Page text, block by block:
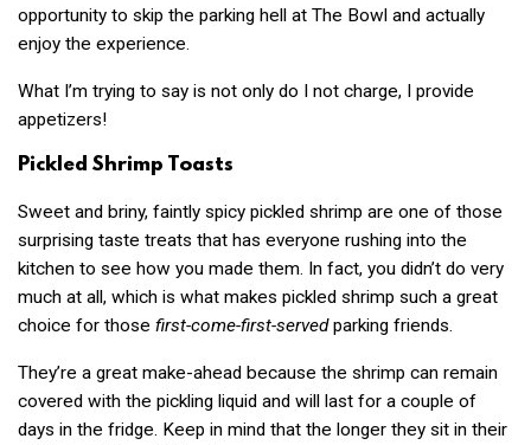
opportunity to skip the parking hell at The Bowl and actually
enjoy the experience.
What I’m trying to say is not only do I not charge, I provide
appetizers!
Pickled Shrimp Toasts
Sweet and briny, faintly spicy pickled shrimp are one of those
surprising taste treats that has everyone rushing into the
kitchen to see how you made them. In fact, you didn’t do very
much at all, which is what makes pickled shrimp such a great
choice for those first-come-first-servedparking friends.
They’re a great make-ahead because the shrimp can remain
covered with the pickling liquid and will last for a couple of
days in the fridge. Keep in mind that the longer they sit in their